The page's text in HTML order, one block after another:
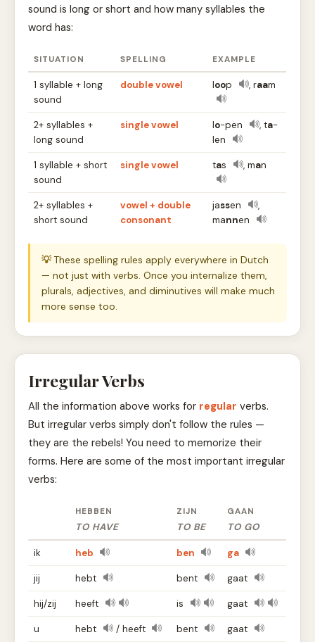
sound is long or short and how many syllables the
word has:
SITUATION SPELLING EXAMPLE
1 syllable + long
sound
double vowel loop , raam
2+ syllables +
long sound
single vowel lo-pen , ta-
len
1 syllable + short
sound
single vowel tas , man
2+ syllables +
short sound
vowel + double
consonant
jassen
,
mannen
💡These spelling rules apply everywhere in Dutch
— not just with verbs. Once you internalize them,
plurals, adjectives, and diminutives will make much
more sense too.
Irregular Verbs
All the information above works for regular verbs.
But irregular verbs simply don't follow the rules —
they are the rebels! You need to memorize their
forms. Here are some of the most important irregular
verbs:
HEBBEN
TO HAVE
ZIJN
TO BE
GAAN
TO GO
ik heb ben ga
jij hebt bent gaat
hij/zij heeft is gaat
u hebt / heeft bent gaat